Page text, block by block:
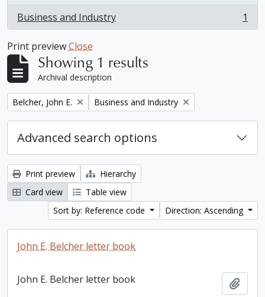
Business and Industry
, 1 results 1
Print previewClose
Showing 1 results
Archival description
Remove filter:
Belcher, John E. Remove filter:
Business and Industry
Advanced search options
Print preview
Hierarchy
Card view
Table view
Sort by: Reference code
Direction: Ascending
John E. Belcher letter book
John E. Belcher letter book